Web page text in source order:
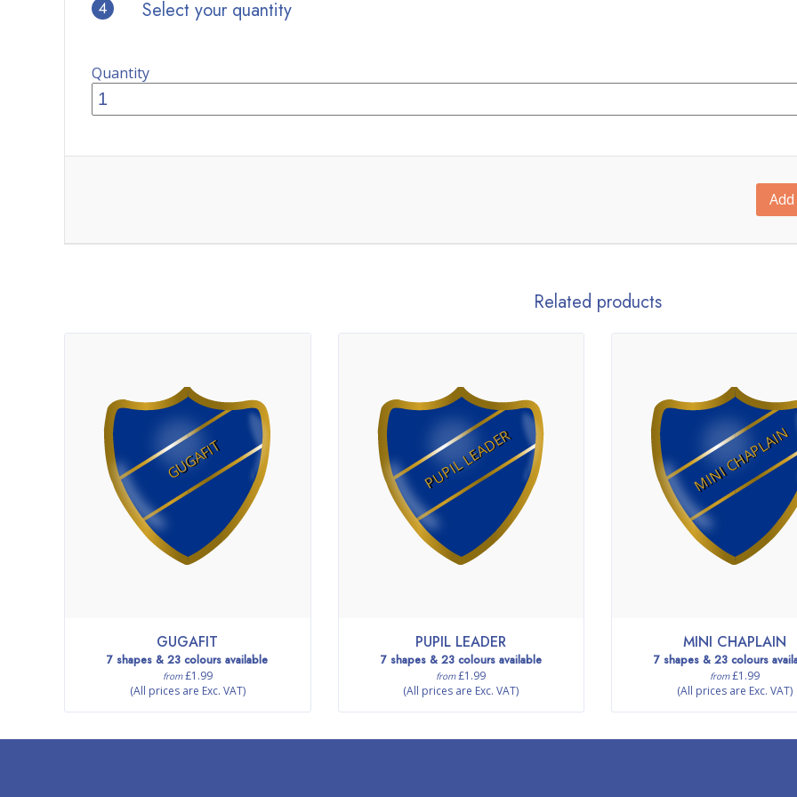
4 Select your quantity
Quantity
Related products
GUGAFIT
GUGAFIT
7 shapes & 23 colours available
from£1.99
(All prices are Exc. VAT)
PUPIL LEADER
PUPIL LEADER
7 shapes & 23 colours available
from£1.99
(All prices are Exc. VAT)
MINI CHAPLAIN
MINI CHAPLAIN
7 shapes & 23 colours
from£1.99
(All prices are Exc. VAT)